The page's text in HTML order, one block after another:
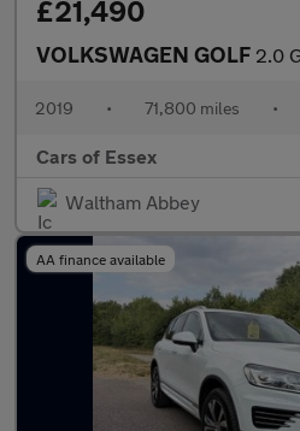
£21,490
VOLKSWAGEN GOLF 2.0 Golf
2019 • 71,800 miles •
Cars of Essex
Waltham Abbey
AA finance available